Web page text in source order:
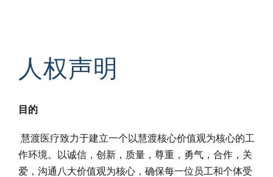
人权声明
目的
慧渡医疗致力于建立一个以慧渡核心价值观为核心的工
作环境。以诚信，创新，质量，尊重，勇气，合作，关
爱，沟通八大价值观为核心，确保每一位员工和个体受